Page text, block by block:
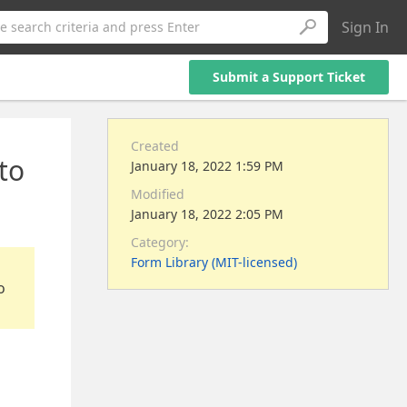
search criteria and press Enter Sign In
Submit a Support Ticket
Created
January 18, 2022 1:59 PM
Modified
January 18, 2022 2:05 PM
Category:
Form Library (MIT-licensed)